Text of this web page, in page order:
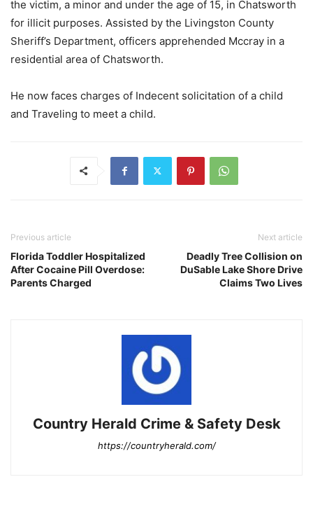
the victim, a minor and under the age of 15, in Chatsworth
for illicit purposes. Assisted by the Livingston County
Sheriff’s Department, officers apprehended Mccray in a
residential area of Chatsworth.
He now faces charges of Indecent solicitation of a child
and Traveling to meet a child.
Previous article
Florida Toddler Hospitalized
After Cocaine Pill Overdose:
Parents Charged
Next article
Deadly Tree Collision on
DuSable Lake Shore Drive
Claims Two Lives
Country Herald Crime & Safety Desk
https://countryherald.com/